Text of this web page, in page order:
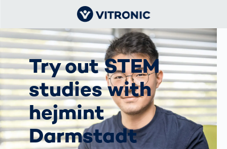
Try out STEM
studies with
hejmint
Darmstadt